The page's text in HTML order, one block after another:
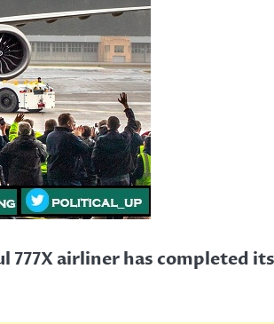
777X airliner has